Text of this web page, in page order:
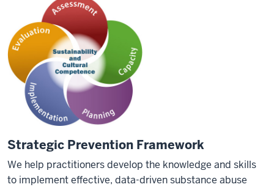
Strategic Prevention Framework
We help practitioners develop the knowledge and skills
to implement effective, data-driven substance abuse